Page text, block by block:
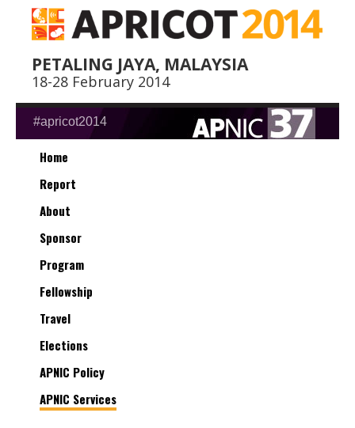
PETALING JAYA, MALAYSIA
18-28 February 2014
#apricot2014
Home
Report
About
Sponsor
Program
Fellowship
Travel
Elections
APNIC Policy
APNIC Services